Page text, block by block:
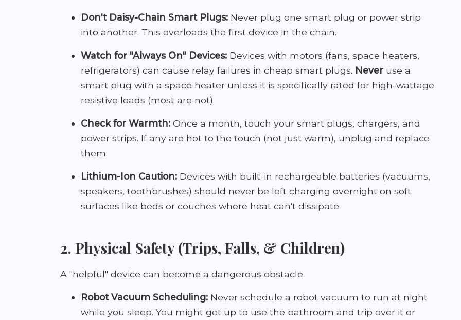
Don't Daisy-Chain Smart Plugs: Never plug one smart plug or power strip
into another. This overloads the first device in the chain.
Watch for "Always On" Devices: Devices with motors (fans, space heaters,
refrigerators) can cause relay failures in cheap smart plugs. Never use a
smart plug with a space heater unless it is specifically rated for high-wattage
resistive loads (most are not).
Check for Warmth: Once a month, touch your smart plugs, chargers, and
power strips. If any are hot to the touch (not just warm), unplug and replace
them.
Lithium-Ion Caution: Devices with built-in rechargeable batteries (vacuums,
speakers, toothbrushes) should never be left charging overnight on soft
surfaces like beds or couches where heat can't dissipate.
2. Physical Safety (Trips, Falls, & Children)
A "helpful" device can become a dangerous obstacle.
Robot Vacuum Scheduling: Never schedule a robot vacuum to run at night
while you sleep. You might get up to use the bathroom and trip over it or